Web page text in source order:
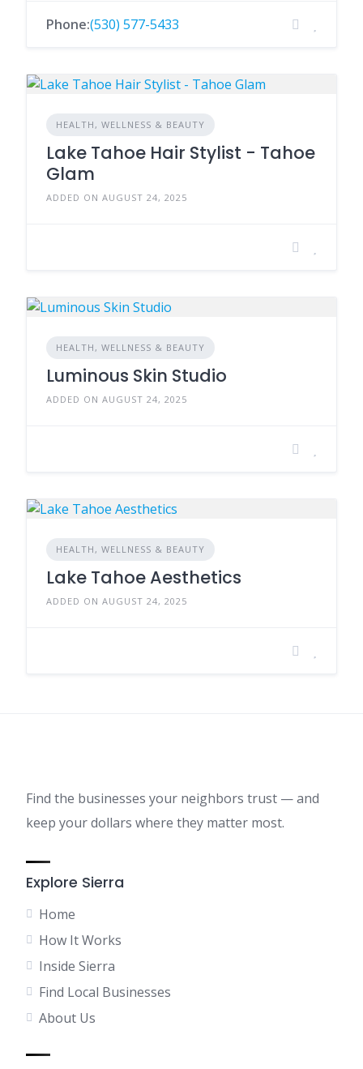
Phone:(530) 577-5433
HEALTH, WELLNESS & BEAUTY
Lake Tahoe Hair Stylist - Tahoe
Glam
ADDED ON AUGUST 24, 2025
HEALTH, WELLNESS & BEAUTY
Luminous Skin Studio
ADDED ON AUGUST 24, 2025
HEALTH, WELLNESS & BEAUTY
Lake Tahoe Aesthetics
ADDED ON AUGUST 24, 2025
Find the businesses your neighbors trust — and
keep your dollars where they matter most.
Explore Sierra
Home
How It Works
Inside Sierra
Find Local Businesses
About Us